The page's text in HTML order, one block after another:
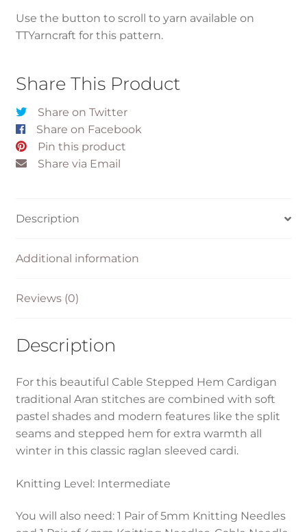
Use the button to scroll to yarn available on
TTYarncraft for this pattern.
Share This Product
Share on Twitter
Share on Facebook
Pin this product
Share via Email
Description
Additional information
Reviews (0)
Description
For this beautiful Cable Stepped Hem Cardigan
traditional Aran stitches are combined with soft
pastel shades and modern features like the split
seams and stepped hem for extra warmth all
winter in this classic raglan sleeved cardi.
Knitting Level: Intermediate
You will also need: 1 Pair of 5mm Knitting Needles